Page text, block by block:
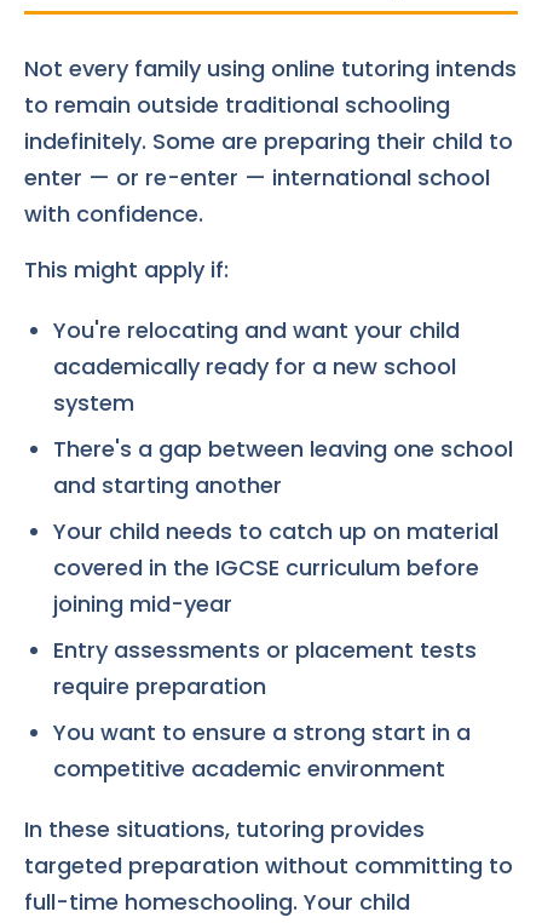
Not every family using online tutoring intends
to remain outside traditional schooling
indefinitely. Some are preparing their child to
enter — or re-enter — international school
with confidence.
This might apply if:
You're relocating and want your child
academically ready for a new school
system
There's a gap between leaving one school
and starting another
Your child needs to catch up on material
covered in the IGCSE curriculum before
joining mid-year
Entry assessments or placement tests
require preparation
You want to ensure a strong start in a
competitive academic environment
In these situations, tutoring provides
targeted preparation without committing to
full-time homeschooling. Your child